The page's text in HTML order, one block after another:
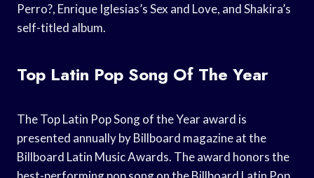
Perro?, Enrique Iglesias’s Sex and Love, and Shakira’s
self-titled album.
Top Latin Pop Song Of The Year
The Top Latin Pop Song of the Year award is
presented annually by Billboard magazine at the
Billboard Latin Music Awards. The award honors the